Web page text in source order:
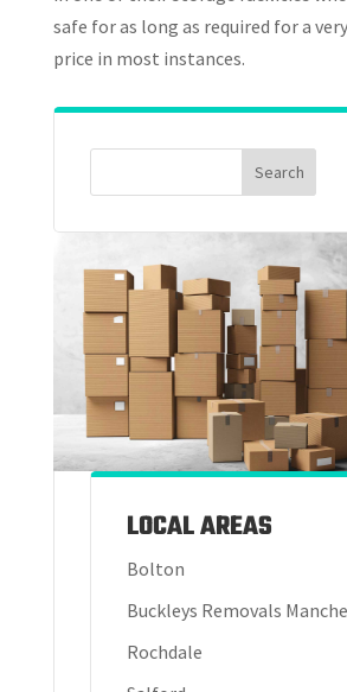
safe for as long as required for a
price in most instances.
LOCAL AREAS
Bolton
Buckleys Removals
Rochdale